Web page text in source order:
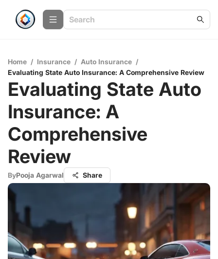
Home / Insurance / Auto Insurance /
Evaluating State Auto Insurance: A Comprehensive Review
Evaluating State Auto
Insurance: A
Comprehensive
Review
ByPooja Agarwal Share